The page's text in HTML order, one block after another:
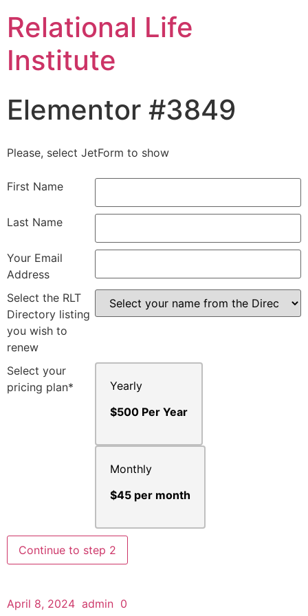
Relational Life
Institute
Elementor #3849
Please, select JetForm to show
First Name
Last Name
Your Email
Address
Select the RLT
Directory listing
you wish to
renew
Select your
pricing plan*
Yearly
$500 Per Year
Monthly
$45 per month
Continue to step 2
April 8, 2024 admin 0